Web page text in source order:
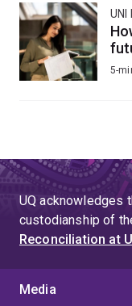
UNI
5-
UQ acknowledges
custodianship of
Reconciliation at
Media